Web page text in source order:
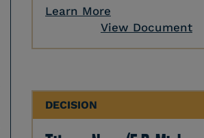
Learn More
View Document
DECISION